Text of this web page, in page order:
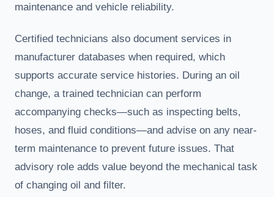
maintenance and vehicle reliability.
Certified technicians also document services in
manufacturer databases when required, which
supports accurate service histories. During an oil
change, a trained technician can perform
accompanying checks—such as inspecting belts,
hoses, and fluid conditions—and advise on any near-
term maintenance to prevent future issues. That
advisory role adds value beyond the mechanical task
of changing oil and filter.